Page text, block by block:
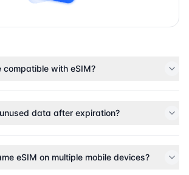
compatible with eSIM?
data after expiration?
eSIM on multiple mobile devices?